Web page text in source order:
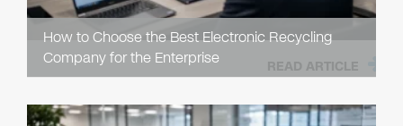
How to Choose the Best Electronic Recycling
Company for the Enterprise
READ ARTICLE